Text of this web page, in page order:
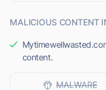
MALICIOUS CONTENT
content.